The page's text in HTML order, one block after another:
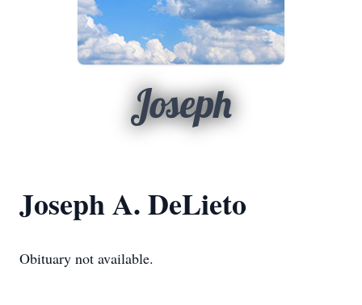
Joseph
Joseph A. DeLieto
Obituary not available.